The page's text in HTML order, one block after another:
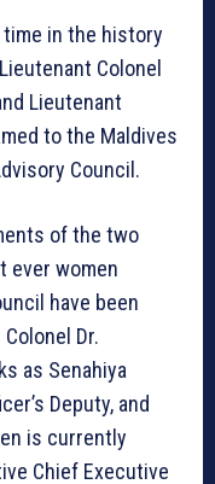
time in the history
Colonel
Lieutenant
to the Maldives
Council.
of the two
ever women
have been
Dr.
as Senahiya
Deputy, and
is currently
Chief Executive